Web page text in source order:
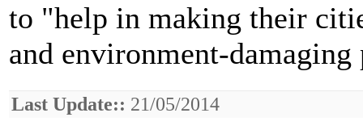
to "help in making their
and environment-damaging
Last Update:: 21/05/2014